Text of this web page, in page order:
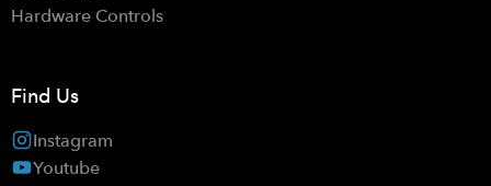
Hardware Controls
Find Us
Instagram
Youtube